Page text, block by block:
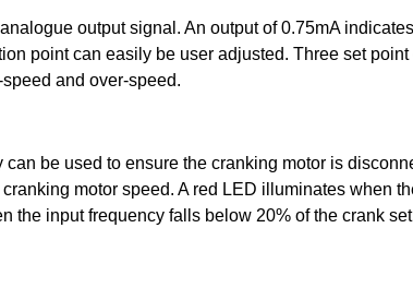
output signal. An output of 0.75mA
point can easily be user adjusted. Three set point
and over-speed.
be used to ensure the cranking motor is
motor speed. A red LED illuminates when
the input frequency falls below 20% of the crank